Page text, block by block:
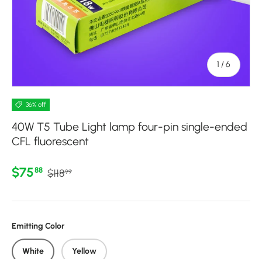
1 /of
6
36% off
40W T5 Tube Light lamp four-pin single-ended
CFL fluorescent
Sale price
$7588 Regular price
$11899
Emitting Color
White Yellow